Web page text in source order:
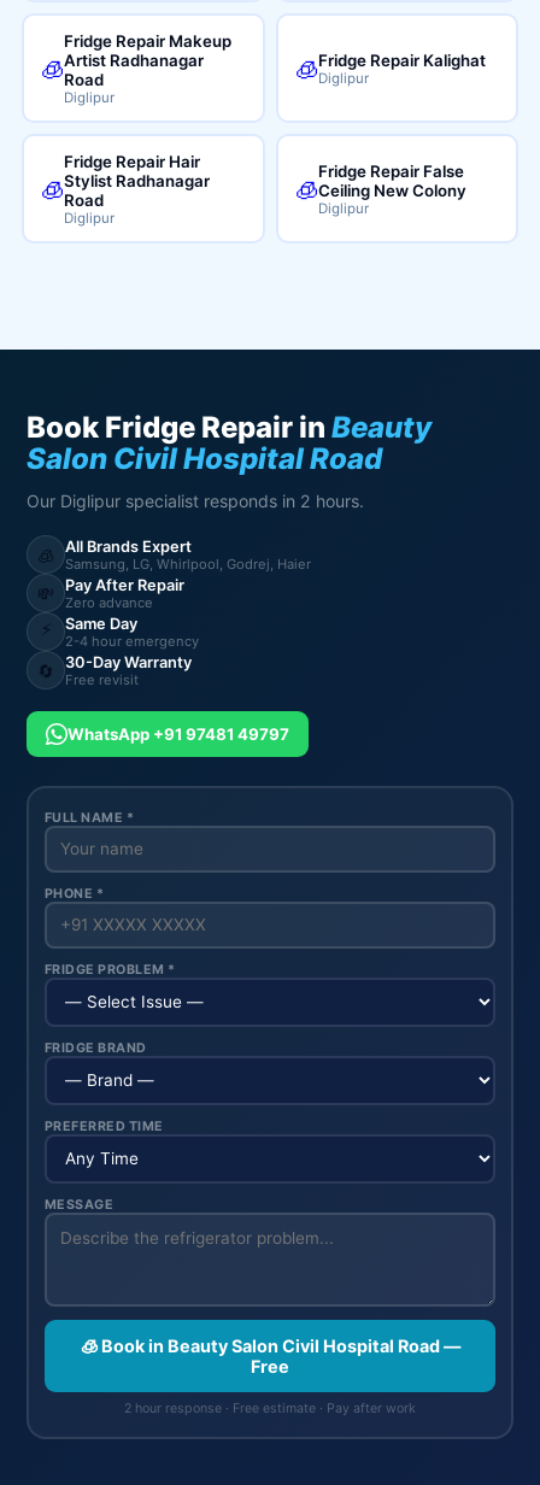
🧊
Fridge Repair Makeup
Artist Radhanagar
Road
Diglipur
🧊Fridge Repair Kalighat
Diglipur
🧊
Fridge Repair Hair
Stylist Radhanagar
Road
Diglipur
🧊
Fridge Repair False
Ceiling New Colony
Diglipur
Book Fridge Repair inBeauty
Salon Civil Hospital Road
Our Diglipur specialist responds in 2 hours.
🧊 All Brands Expert
Samsung, LG, Whirlpool, Godrej, Haier
💸 Pay After Repair
Zero advance
⚡ Same Day
2-4 hour emergency
🔄 30-Day Warranty
Free revisit
WhatsApp +91 97481 49797
FULL NAME *
PHONE *
FRIDGE PROBLEM *
FRIDGE BRAND
PREFERRED TIME
MESSAGE
🧊 Book in Beauty Salon Civil Hospital Road —
Free
2 hour response · Free estimate · Pay after work